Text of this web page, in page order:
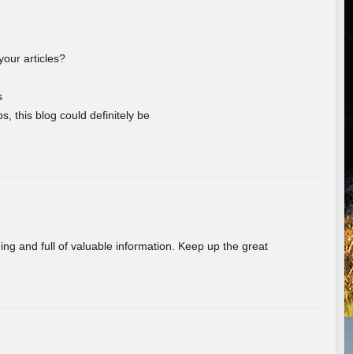
articles?
this blog could definitely be
and full of valuable information. Keep up the great